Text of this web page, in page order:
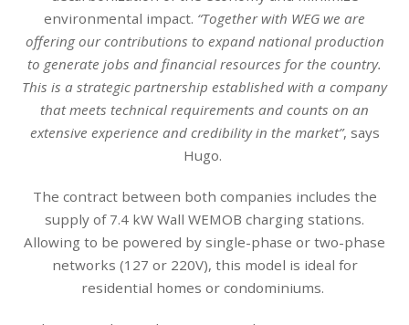
environmental impact. “Together with WEG we are
offering our contributions to expand national production
to generate jobs and financial resources for the country.
This is a strategic partnership established with a company
that meets technical requirements and counts on an
extensive experience and credibility in the market”, says
Hugo.
The contract between both companies includes the
supply of 7.4 kW Wall WEMOB charging stations.
Allowing to be powered by single-phase or two-phase
networks (127 or 220V), this model is ideal for
residential homes or condominiums.